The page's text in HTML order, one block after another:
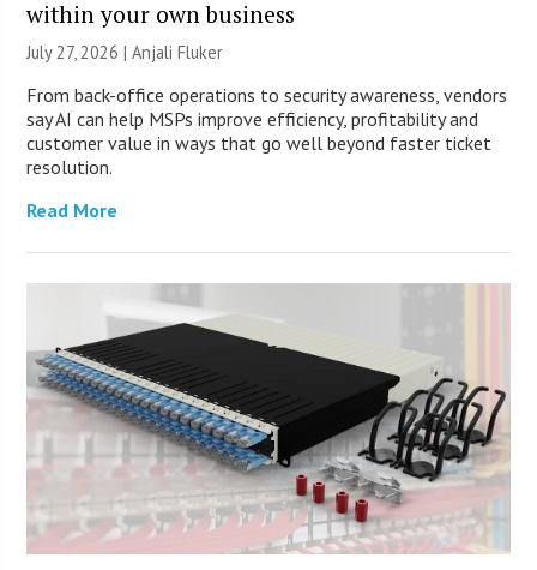
within your own business
July 27, 2026 |Anjali Fluker
From back-office operations to security awareness, vendors
say AI can help MSPs improve efficiency, profitability and
customer value in ways that go well beyond faster ticket
resolution.
Read More